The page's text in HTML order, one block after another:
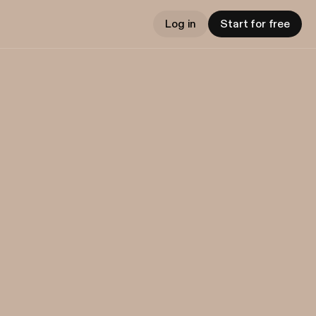
Log in Start for free